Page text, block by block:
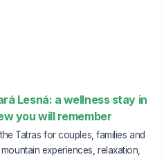
Lesná: a wellness stay in
you will remember
Tatras for couples, families and
experiences, relaxation,